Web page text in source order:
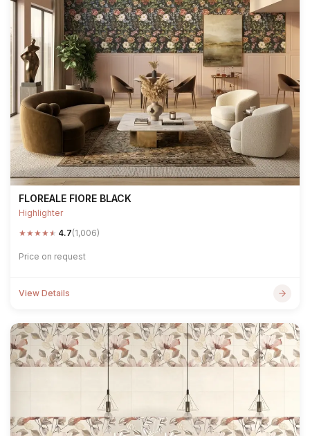
FLOREALE FIORE BLACK
Highlighter
★★★★★ 4.7(1,006)
Price on request
View Details